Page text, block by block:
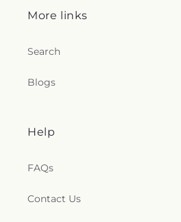
More links
Search
Blogs
Help
FAQs
Contact Us